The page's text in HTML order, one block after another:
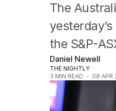
The
the S&P-
Daniel Newell
THE NIGHTLY
3 MIN READ 08 APR